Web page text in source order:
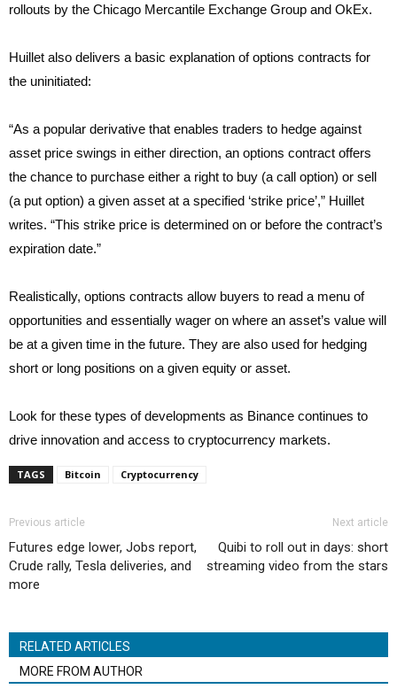
rollouts by the Chicago Mercantile Exchange Group and OkEx.
Huillet also delivers a basic explanation of options contracts for
the uninitiated:
“As a popular derivative that enables traders to hedge against
asset price swings in either direction, an options contract offers
the chance to purchase either a right to buy (a call option) or sell
(a put option) a given asset at a specified ‘strike price’,” Huillet
writes. “This strike price is determined on or before the contract’s
expiration date.”
Realistically, options contracts allow buyers to read a menu of
opportunities and essentially wager on where an asset’s value will
be at a given time in the future. They are also used for hedging
short or long positions on a given equity or asset.
Look for these types of developments as Binance continues to
drive innovation and access to cryptocurrency markets.
TAGS Bitcoin Cryptocurrency
Previous article
Futures edge lower, Jobs report,
Crude rally, Tesla deliveries, and
more
Next article
Quibi to roll out in days: short
streaming video from the stars
RELATED ARTICLES
MORE FROM AUTHOR